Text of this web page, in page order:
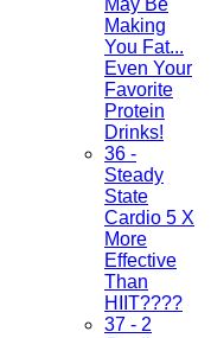
May Be
Making
You Fat...
Even Your
Favorite
Protein
Drinks!
36 -
Steady
State
Cardio 5 X
More
Effective
Than
HIIT????
37 - 2